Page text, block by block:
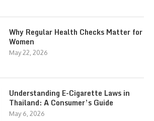
Why Regular Health Checks Matter for
Women
May 22, 2026
Understanding E-Cigarette Laws in
Thailand: A Consumer’s Guide
May 6, 2026